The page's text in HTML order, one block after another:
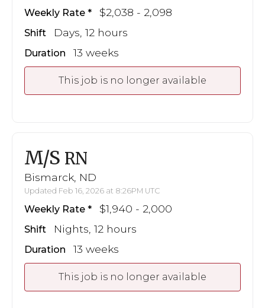
Weekly Rate $2,038 - 2,098
Shift Days, 12 hours
Duration 13 weeks
This job is no longer available
M/S RN
Bismarck, ND
Updated Feb 16, 2026 at 8:26PM UTC
Weekly Rate $1,940 - 2,000
Shift Nights, 12 hours
Duration 13 weeks
This job is no longer available